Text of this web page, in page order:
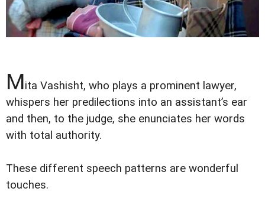
Mita Vashisht, who plays a prominent lawyer,
whispers her predilections into an assistant’s ear
and then, to the judge, she enunciates her words
with total authority.
These different speech patterns are wonderful
touches.